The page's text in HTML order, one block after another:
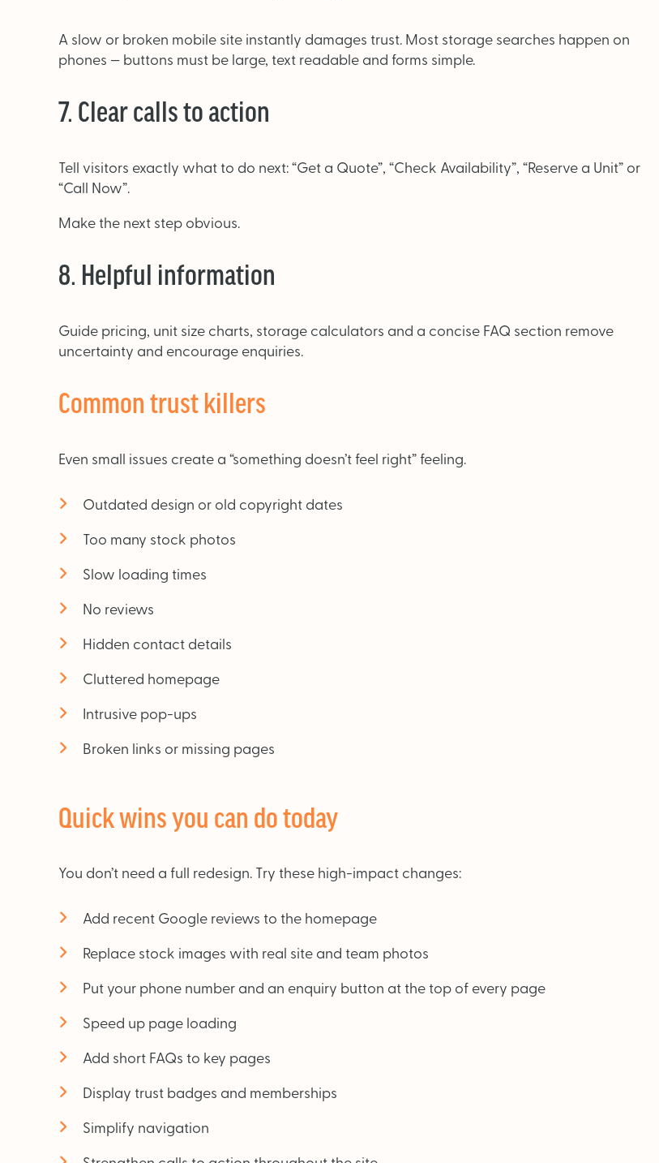
A slow or broken mobile site instantly damages trust. Most storage searches happen on
phones — buttons must be large, text readable and forms simple.
7. Clear calls to action
Tell visitors exactly what to do next: “Get a Quote”, “Check Availability”, “Reserve a Unit” or
“Call Now”.
Make the next step obvious.
8. Helpful information
Guide pricing, unit size charts, storage calculators and a concise FAQ section remove
uncertainty and encourage enquiries.
Common trust killers
Even small issues create a “something doesn’t feel right” feeling.
Outdated design or old copyright dates
Too many stock photos
Slow loading times
No reviews
Hidden contact details
Cluttered homepage
Intrusive pop-ups
Broken links or missing pages
Quick wins you can do today
You don’t need a full redesign. Try these high-impact changes:
Add recent Google reviews to the homepage
Replace stock images with real site and team photos
Put your phone number and an enquiry button at the top of every page
Speed up page loading
Add short FAQs to key pages
Display trust badges and memberships
Simplify navigation